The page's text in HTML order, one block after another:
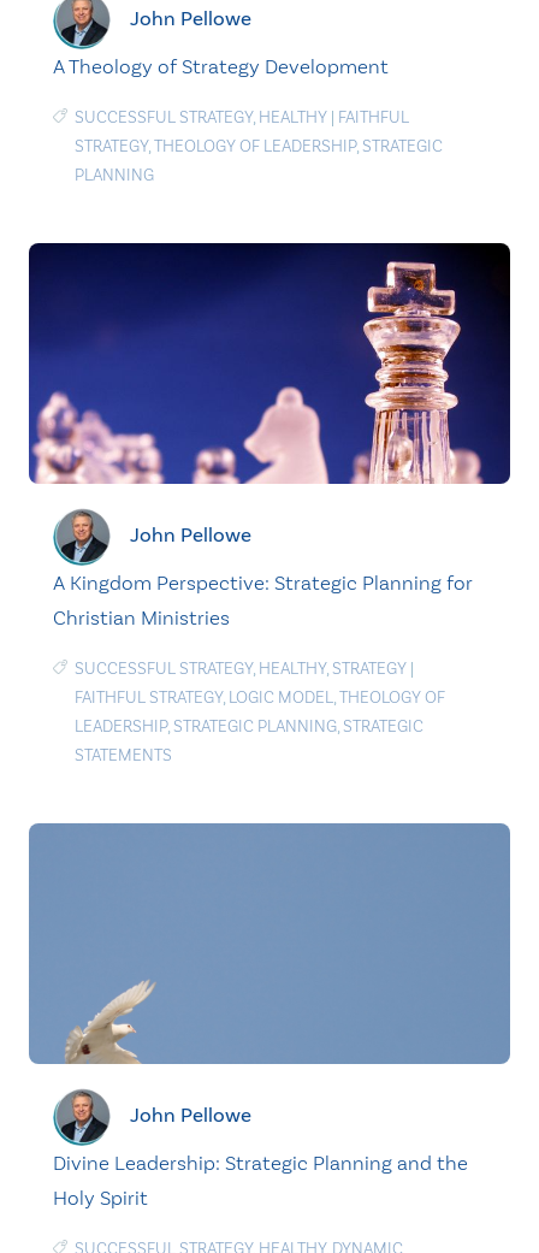
John Pellowe
A Theology of Strategy Development
SUCCESSFUL STRATEGY, HEALTHY | FAITHFUL
STRATEGY,THEOLOGY OF LEADERSHIP, STRATEGIC
PLANNING
John Pellowe
A Kingdom Perspective: Strategic Planning for
Christian Ministries
SUCCESSFUL STRATEGY, HEALTHY, STRATEGY |
FAITHFUL STRATEGY, LOGIC MODEL,THEOLOGY OF
LEADERSHIP, STRATEGIC PLANNING, STRATEGIC
STATEMENTS
John Pellowe
Divine Leadership: Strategic Planning and the
Holy Spirit
SUCCESSFUL STRATEGY, HEALTHY, DYNAMIC